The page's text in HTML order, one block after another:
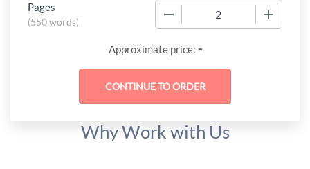
Pages
(550 words)
Approximate price: -
Why Work with Us